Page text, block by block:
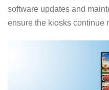
software updates and
ensure the kiosks continue